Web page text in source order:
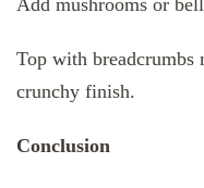
Add mushrooms or
Top with breadcrumbs
crunchy finish.
Conclusion